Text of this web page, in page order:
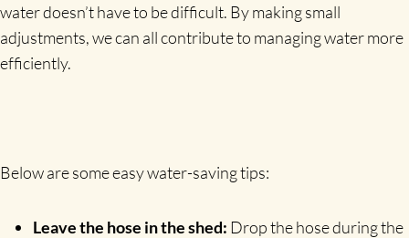
water doesn’t have to be difficult. By making small
adjustments, we can all contribute to managing water more
efficiently.
Below are some easy water-saving tips:
Leave the hose in the shed: Drop the hose during the